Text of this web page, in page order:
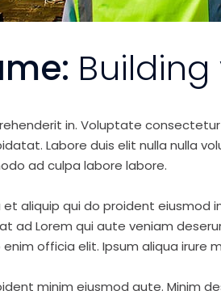
in. Voluptate
Labore duis elit nulla nulla
ad culpa labore labore.
aliquip qui do proident eiusmod
ad Lorem qui aute veniam
officia elit. Ipsum aliqua irure
minim eiusmod aute. Minim